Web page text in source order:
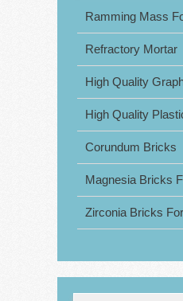
Ramming Mass
Refractory Mortar
High Quality
High Quality
Corundum Bricks
Magnesia Bricks
Zirconia Bricks